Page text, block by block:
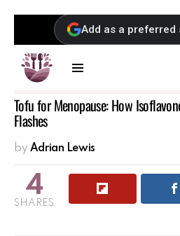
Add as a preferred
Tofu for Menopause: How
Flashes
by Adrian Lewis
4
SHARES